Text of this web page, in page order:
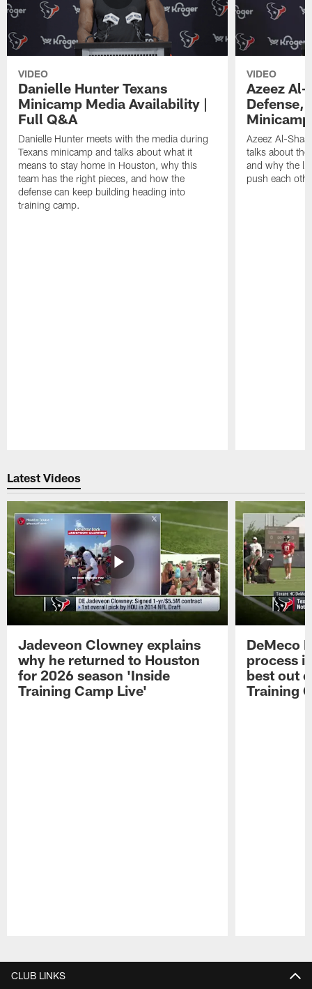
VIDEO
Danielle Hunter Texans
Minicamp Media Availability |
Full Q&A
Danielle Hunter meets with the media during
Texans minicamp and talks about what it
means to stay home in Houston, why this
team has the right pieces, and how the
defense can keep building heading into
training camp.
VIDEO
Azeez Al-
Defense,
Azeez Al-
talks about
and why the
push each
Latest Videos
Jadeveon Clowney explains
why he returned to Houston
for 2026 season 'Inside
Training Camp Live'
DeMeco
process
best out
Training
CLUB LINKS